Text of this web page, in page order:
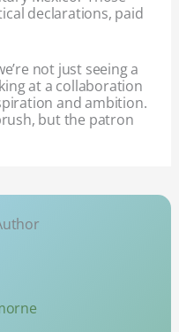
declarations, paid
not just seeing a
at a collaboration
and ambition.
but the patron